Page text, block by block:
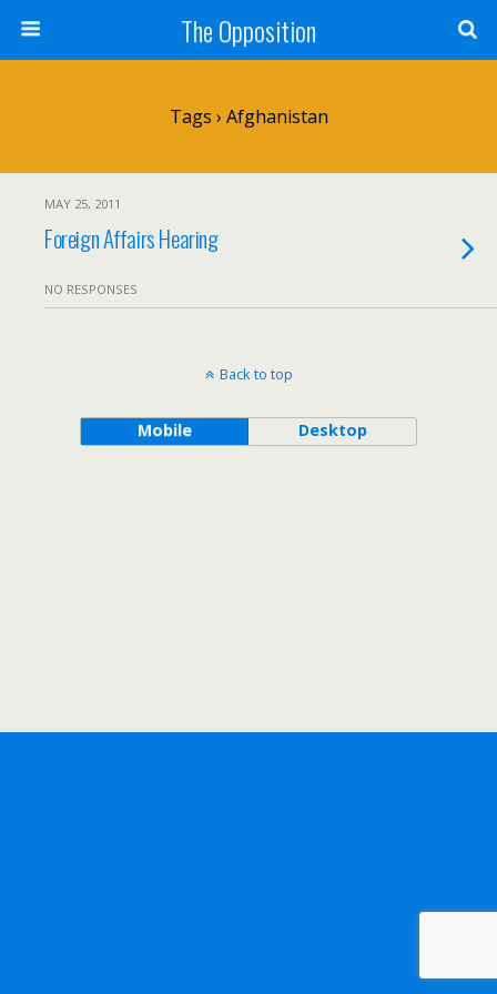
The Opposition
Tags › Afghanistan
MAY 25, 2011
Foreign Affairs Hearing
NO RESPONSES
Back to top
Mobile Desktop